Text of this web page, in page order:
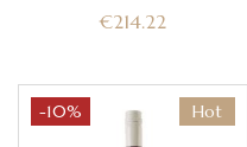
€214.22
Hot
-10%